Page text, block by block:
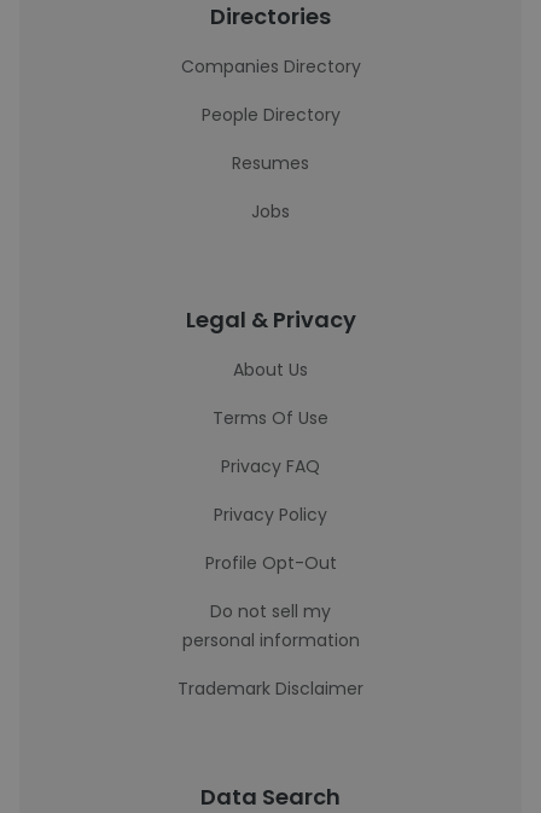
Directories
Companies Directory
People Directory
Resumes
Jobs
Legal & Privacy
About Us
Terms Of Use
Privacy FAQ
Privacy Policy
Profile Opt-Out
Do not sell my
personal information
Trademark Disclaimer
Data Search